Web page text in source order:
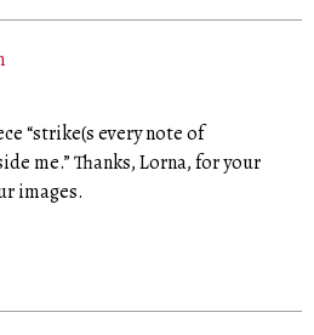
“strike(s every note of
me.” Thanks, Lorna, for your
images.